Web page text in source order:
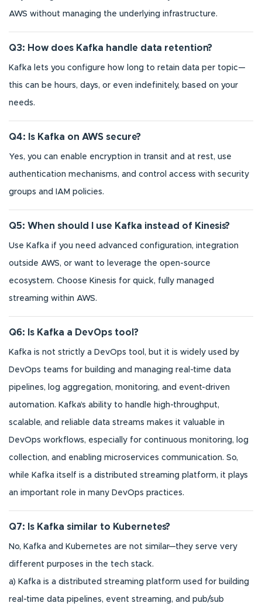
AWS without managing the underlying infrastructure.
Q3: How does Kafka handle data retention?
Kafka lets you configure how long to retain data per topic—
this can be hours, days, or even indefinitely, based on your
needs.
Q4: Is Kafka on AWS secure?
Yes, you can enable encryption in transit and at rest, use
authentication mechanisms, and control access with security
groups and IAM policies.
Q5: When should I use Kafka instead of Kinesis?
Use Kafka if you need advanced configuration, integration
outside AWS, or want to leverage the open-source
ecosystem. Choose Kinesis for quick, fully managed
streaming within AWS.
Q6: Is Kafka a DevOps tool?
Kafka is not strictly a DevOps tool, but it is widely used by
DevOps teams for building and managing real-time data
pipelines, log aggregation, monitoring, and event-driven
automation. Kafka’s ability to handle high-throughput,
scalable, and reliable data streams makes it valuable in
DevOps workflows, especially for continuous monitoring, log
collection, and enabling microservices communication. So,
while Kafka itself is a distributed streaming platform, it plays
an important role in many DevOps practices.
Q7: Is Kafka similar to Kubernetes?
No, Kafka and Kubernetes are not similar—they serve very
different purposes in the tech stack.
a) Kafka is a distributed streaming platform used for building
real-time data pipelines, event streaming, and pub/sub